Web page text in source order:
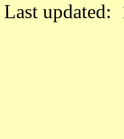
Last updated: